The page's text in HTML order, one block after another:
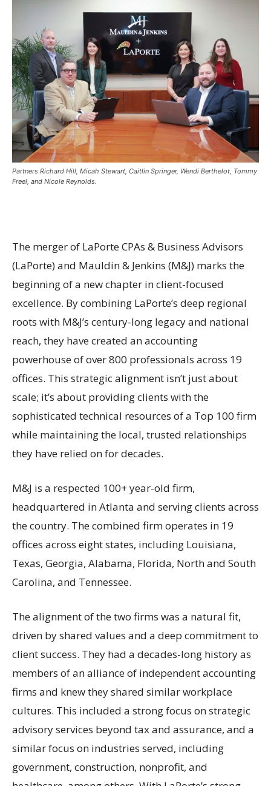
Partners Richard Hill, Micah Stewart, Caitlin Springer, Wendi Berthelot, Tommy
Freel, and Nicole Reynolds.
The merger of LaPorte CPAs & Business Advisors
(LaPorte) and Mauldin & Jenkins (M&J) marks the
beginning of a new chapter in client-focused
excellence. By combining LaPorte’s deep regional
roots with M&J’s century-long legacy and national
reach, they have created an accounting
powerhouse of over 800 professionals across 19
offices. This strategic alignment isn’t just about
scale; it’s about providing clients with the
sophisticated technical resources of a Top 100 firm
while maintaining the local, trusted relationships
they have relied on for decades.
M&J is a respected 100+ year-old firm,
headquartered in Atlanta and serving clients across
the country. The combined firm operates in 19
offices across eight states, including Louisiana,
Texas, Georgia, Alabama, Florida, North and South
Carolina, and Tennessee.
The alignment of the two firms was a natural fit,
driven by shared values and a deep commitment to
client success. They had a decades-long history as
members of an alliance of independent accounting
firms and knew they shared similar workplace
cultures. This included a strong focus on strategic
advisory services beyond tax and assurance, and a
similar focus on industries served, including
government, construction, nonprofit, and